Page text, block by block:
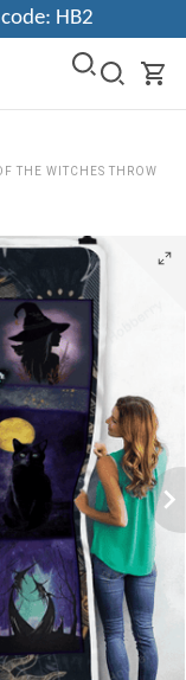
HB2
THE WITCHES THROW